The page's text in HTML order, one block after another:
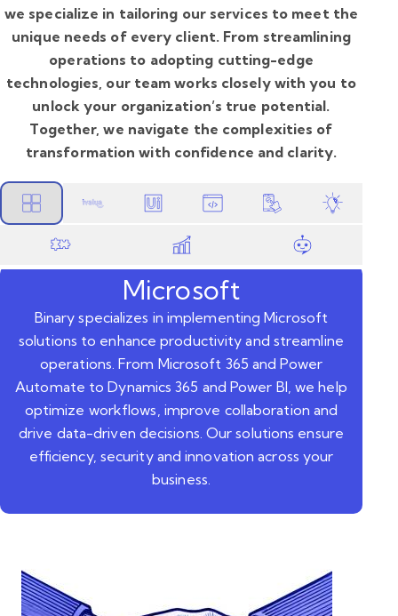
we specialize in tailoring our services to meet the
unique needs of every client. From streamlining
operations to adopting cutting-edge
technologies, our team works closely with you to
unlock your organization’s true potential.
Together, we navigate the complexities of
transformation with confidence and clarity.
Microsoft
Binary specializes in implementing Microsoft
solutions to enhance productivity and streamline
operations. From Microsoft 365 and Power
Automate to Dynamics 365 and Power BI, we help
optimize workflows, improve collaboration and
drive data-driven decisions. Our solutions ensure
efficiency, security and innovation across your
business.